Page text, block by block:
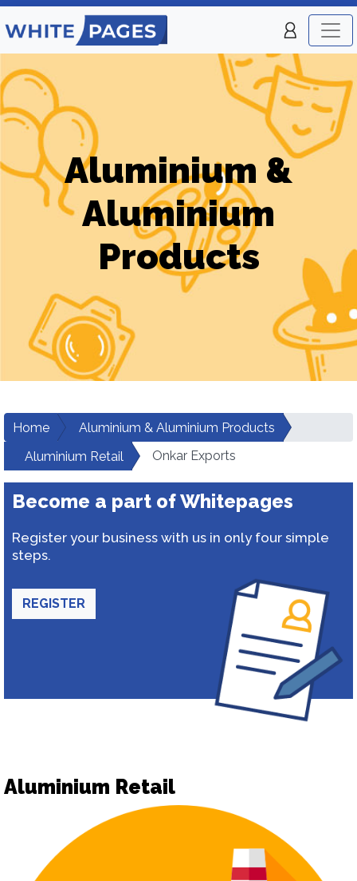
Aluminium &
Aluminium
Products
Home
Aluminium & Aluminium Products
Aluminium Retail
Onkar Exports
Become a part of Whitepages
Register your business with us in only four simple
steps.
REGISTER
Aluminium Retail